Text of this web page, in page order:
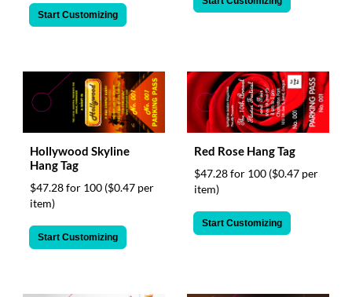
Start Customizing
Hollywood Skyline
Hang Tag
$47.28 for 100 ($0.47 per
item)
Start Customizing
Red Rose Hang Tag
$47.28 for 100 ($0.47 per
item)
Start Customizing